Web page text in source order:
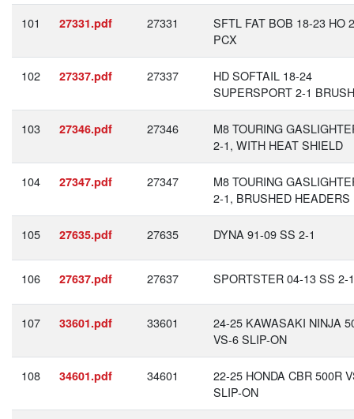
101 27331.pdf 27331
SFTL FAT BOB 18-23 HO
PCX
102 27337.pdf 27337
HD SOFTAIL 18-24
SUPERSPORT 2-1
103 27346.pdf 27346
M8 TOURING
2-1, WITH HEAT SHIELD
104 27347.pdf 27347
M8 TOURING
2-1, BRUSHED HEADERS
105 27635.pdf 27635 DYNA 91-09 SS 2-1
106 27637.pdf 27637 SPORTSTER 04-13 SS 2-1
107 33601.pdf 33601
24-25 KAWASAKI NINJA
VS-6 SLIP-ON
108 34601.pdf 34601
22-25 HONDA CBR 500R
SLIP-ON